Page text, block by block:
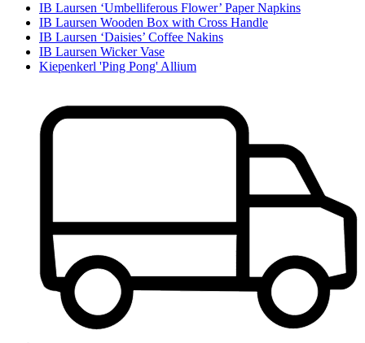
IB Laursen ‘Umbelliferous Flower’ Paper Napkins
IB Laursen Wooden Box with Cross Handle
IB Laursen ‘Daisies’ Coffee Nakins
IB Laursen Wicker Vase
Kiepenkerl 'Ping Pong' Allium